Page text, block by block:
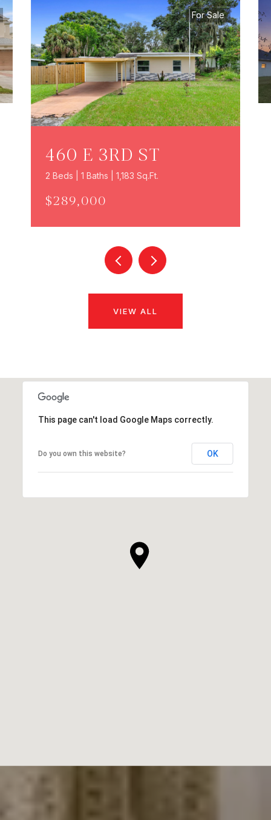
For Sale
460 E 3RD ST
2 Beds | 1 Baths | 1,183 Sq.Ft.
$289,000
VIEW ALL
This page can't load Google Maps correctly.
Do you own this website? OK